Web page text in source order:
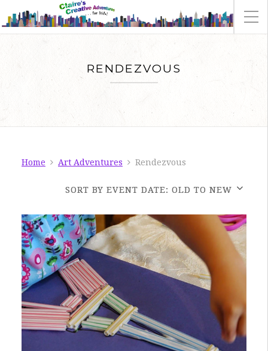
RENDEZVOUS
Home Art Adventures Rendezvous